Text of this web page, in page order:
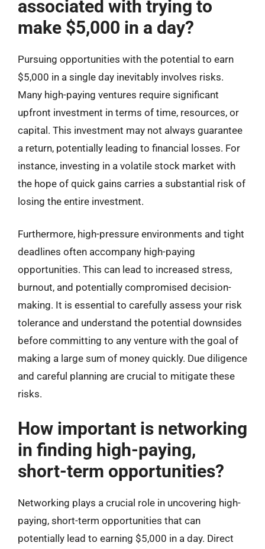
associated with trying to
make $5,000 in a day?
Pursuing opportunities with the potential to earn
$5,000 in a single day inevitably involves risks.
Many high-paying ventures require significant
upfront investment in terms of time, resources, or
capital. This investment may not always guarantee
a return, potentially leading to financial losses. For
instance, investing in a volatile stock market with
the hope of quick gains carries a substantial risk of
losing the entire investment.
Furthermore, high-pressure environments and tight
deadlines often accompany high-paying
opportunities. This can lead to increased stress,
burnout, and potentially compromised decision-
making. It is essential to carefully assess your risk
tolerance and understand the potential downsides
before committing to any venture with the goal of
making a large sum of money quickly. Due diligence
and careful planning are crucial to mitigate these
risks.
How important is networking
in finding high-paying,
short-term opportunities?
Networking plays a crucial role in uncovering high-
paying, short-term opportunities that can
potentially lead to earning $5,000 in a day. Direct